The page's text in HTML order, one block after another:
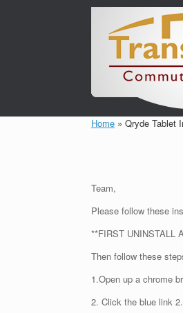
Home » Qryde Tablet
Team,
Please follow these
**FIRST UNINSTALL
Then follow these
1.Open up a chrome
2. Click the blue link